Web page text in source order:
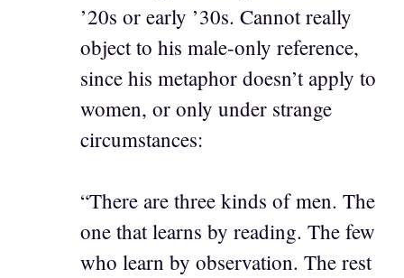
’20s or early ’30s. Cannot really
object to his male-only reference,
since his metaphor doesn’t apply to
women, or only under strange
circumstances:
“There are three kinds of men. The
one that learns by reading. The few
who learn by observation. The rest